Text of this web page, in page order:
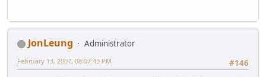
JonLeung
Administrator
#146
February 13, 2007, 08:07:43 PM